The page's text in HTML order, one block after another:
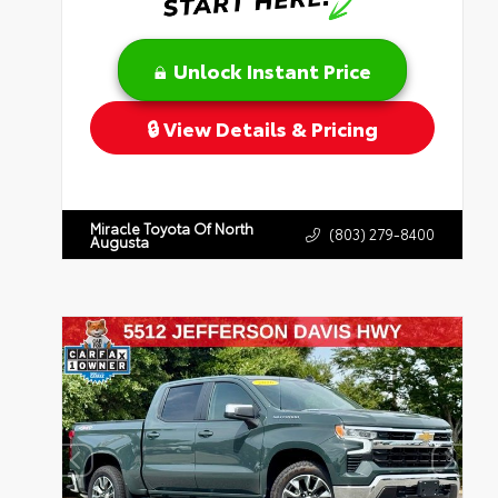
Unlock Instant Price
View Details & Pricing
Miracle Toyota Of North
Augusta (803) 279-8400